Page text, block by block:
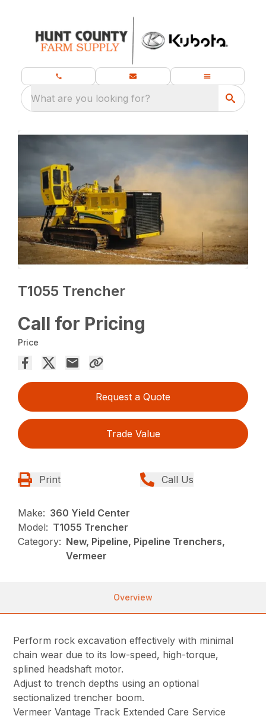
What are you looking for?
T1055 Trencher
Call for Pricing
Price
Request a Quote
Trade Value
Print Call Us
Make: 360 Yield Center
Model: T1055 Trencher
Category: New, Pipeline, Pipeline Trenchers,
Vermeer
Overview
Perform rock excavation effectively with minimal
chain wear due to its low-speed, high-torque,
splined headshaft motor.
Adjust to trench depths using an optional
sectionalized trencher boom.
Vermeer Vantage Track Extended Care Service